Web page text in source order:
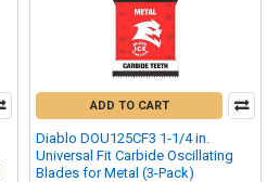
ADD TO CART
Diablo DOU125CF3 1-1/4 in.
Universal Fit Carbide Oscillating
Blades for Metal (3-Pack)